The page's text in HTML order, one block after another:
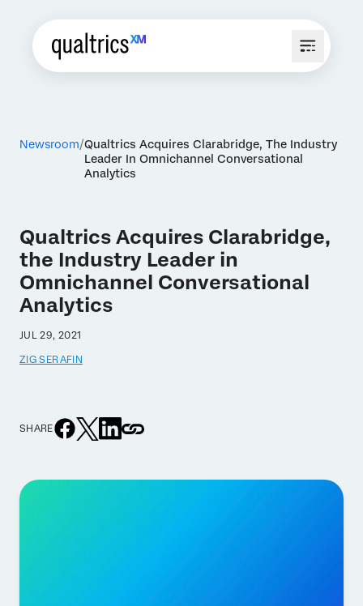
Newsroom Qualtrics Acquires Clarabridge, The Industry
Leader In Omnichannel Conversational
Analytics
Qualtrics Acquires Clarabridge,
the Industry Leader in
Omnichannel Conversational
Analytics
JUL 29, 2021
ZIG SERAFIN
SHARE